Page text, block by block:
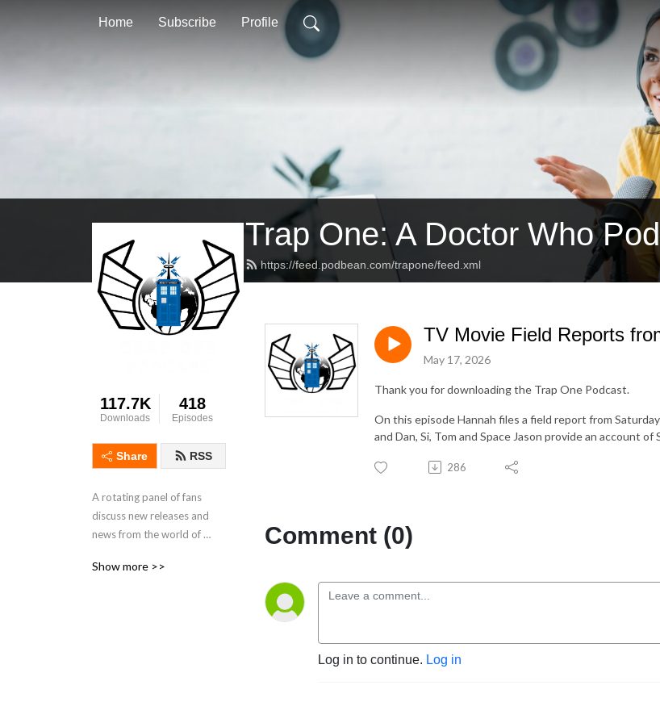
Home Subscribe Profile
Trap One: A Doctor Who
https://feed.podbean.com/trapone/feed.xml
117.7K
Downloads
418
Episodes
Share RSS
A rotating panel of fans
discuss new releases and
news from the world of
Show more >>
TV Movie Field Reports
May 17, 2026
Thank you for downloading the Trap One Podcast.
On this episode Hannah files a field report from
and Dan, Si, Tom and Space Jason provide an account of
286
Comment (0)
Log in to continue. Log in